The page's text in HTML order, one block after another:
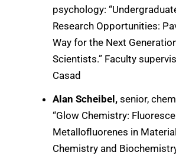
psychology:
Research Opportunities:
Way for the Next
Scientists.” Faculty
Casad
Alan Scheibel, senior,
“Glow Chemistry:
Metallofluorenes in
Chemistry and